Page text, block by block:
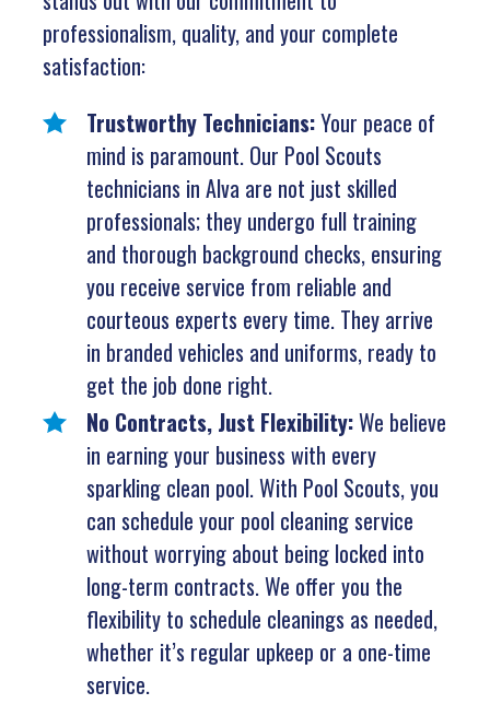
professionalism, quality, and your complete
satisfaction:
Trustworthy Technicians:Your peace of
mind is paramount. Our Pool Scouts
technicians in Alva are not just skilled
professionals; they undergo full training
and thorough background checks, ensuring
you receive service from reliable and
courteous experts every time. They arrive
in branded vehicles and uniforms, ready to
get the job done right.
No Contracts, Just Flexibility:We believe
in earning your business with every
sparkling clean pool. With Pool Scouts, you
can schedule your pool cleaning service
without worrying about being locked into
long-term contracts. We offer you the
flexibility to schedule cleanings as needed,
whether it’s regular upkeep or a one-time
service.